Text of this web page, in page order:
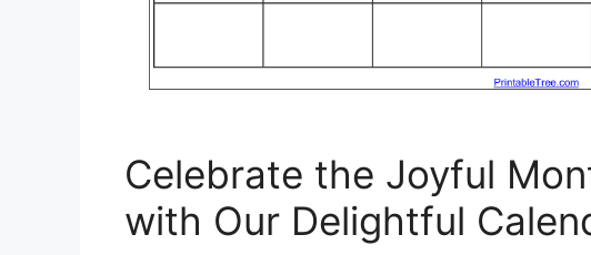
Celebrate the Joyful
with Our Delightful